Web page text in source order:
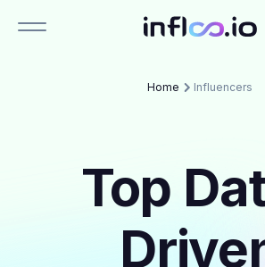
Home Influencers
Top